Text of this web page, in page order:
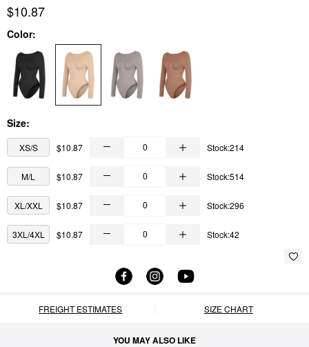
$10.87
Color:
Size:
XS/S $10.87 Stock:214
M/L $10.87 Stock:514
XL/XXL $10.87 Stock:296
3XL/4XL $10.87 Stock:42
FREIGHT ESTIMATES SIZE CHART
YOU MAY ALSO LIKE